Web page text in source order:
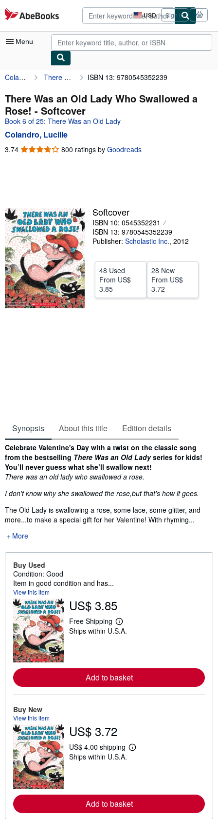
Skip to main content
AbeBooks.com USD
Site
shopping
preferences
Sign in
Menu
My Account
My Purchases
Advanced Search
Browse Collections
Rare Books
Start Selling
Help
Colandro, Lucille There Was an Old Lady Who Swallowed a Rose! ISBN 13: 9780545352239
There Was an Old Lady Who Swallowed a
Rose! - Softcover
Book 6 of 25: There Was an Old Lady
Colandro, Lucille
3.74 3.74
800 ratings by Goodreads
Softcover
ISBN 10: 0545352231
ISBN 13: 9780545352239
Publisher: Scholastic Inc., 2012
48 Used
From US$
3.85
28 New
From US$
3.72
Synopsis About this title Edition details
Synopsis
Celebrate Valentine's Day with a twist on the classic song
from the bestselling There Was an Old Ladyseries for kids!
You’ll never guess what she’ll swallow next!
There was an old lady who swallowed a rose.
I don't know why she swallowed the rose,but that's how it goes.
The Old Lady is swallowing a rose, some lace, some glitter, and
more...to make a special gift for her Valentine! With rhyming...
More
Buy Used
Condition: Good
Item in good condition and has...
View this item
US$ 3.85
Free Shipping
L
e
o
r
e
b
p
p
e
s
Ships within U.S.A.
Add to basket
Buy New
View this item
US$ 3.72
US$ 4.00 shipping
L
o
r
e
Ships within U.S.A.
Add to basket